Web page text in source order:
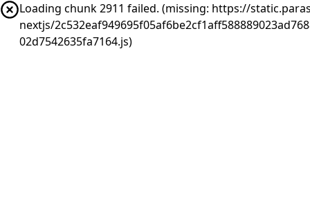
Loading chunk 2911 failed. (missing: https://
nextjs/
02d7542635fa7164.js)